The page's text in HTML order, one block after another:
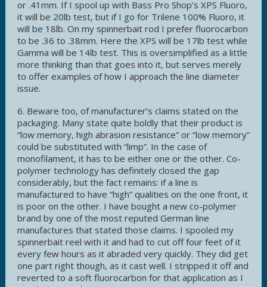
or .41mm. If I spool up with Bass Pro Shop’s XPS Fluoro,
it will be 20lb test, but if I go for Trilene 100% Fluoro, it
will be 18lb. On my spinnerbait rod I prefer fluorocarbon
to be .36 to .38mm. Here the XPS will be 17lb test while
Gamma will be 14lb test. This is oversimplified as a little
more thinking than that goes into it, but serves merely
to offer examples of how I approach the line diameter
issue.
6. Beware too, of manufacturer’s claims stated on the
packaging. Many state quite boldly that their product is
“low memory, high abrasion resistance” or “low memory”
could be substituted with “limp”. In the case of
monofilament, it has to be either one or the other. Co-
polymer technology has definitely closed the gap
considerably, but the fact remains: if a line is
manufactured to have “high” qualities on the one front, it
is poor on the other. I have bought a new co-polymer
brand by one of the most reputed German line
manufactures that stated those claims. I spooled my
spinnerbait reel with it and had to cut off four feet of it
every few hours as it abraded very quickly. They did get
one part right though, as it cast well. I stripped it off and
reverted to a soft fluorocarbon for that application as I